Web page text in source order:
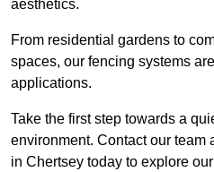
aesthetics.
From residential gardens to
spaces, our fencing systems
applications.
Take the first step towards a
environment. Contact our team
in Chertsey today to explore